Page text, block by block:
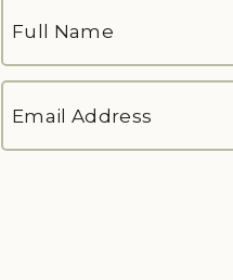
NAME*
First
ADDRESS*